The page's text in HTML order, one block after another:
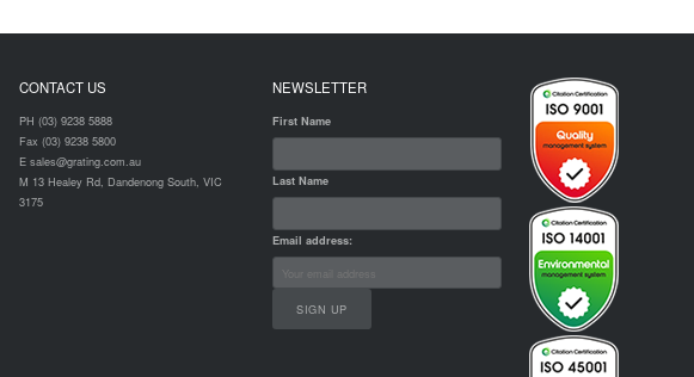
CONTACT US
PH (03) 9238 5888
Fax (03) 9238 5800
E sales@grating.com.au
M 13 Healey Rd, Dandenong South, VIC
3175
NEWSLETTER
First Name
Last Name
Email address: